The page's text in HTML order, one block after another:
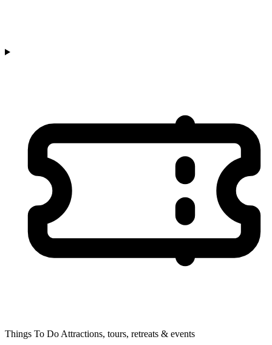
Things To Do Attractions, tours, retreats & events